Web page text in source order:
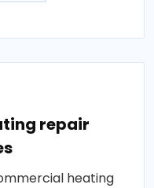
repair
heating